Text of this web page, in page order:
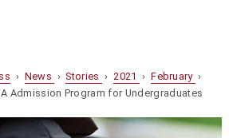
› News ›Stories ›2021 ›February ›
Admission Program for Undergraduates